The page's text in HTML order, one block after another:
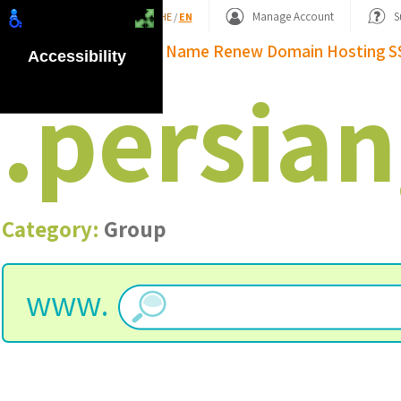
HE/ EN Manage Account
Domain Name Renew Domain Hosting
.
Category: Group
www.
Accessibility